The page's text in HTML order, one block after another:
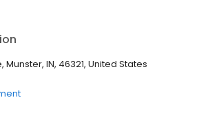
Munster, IN, 46321, United States